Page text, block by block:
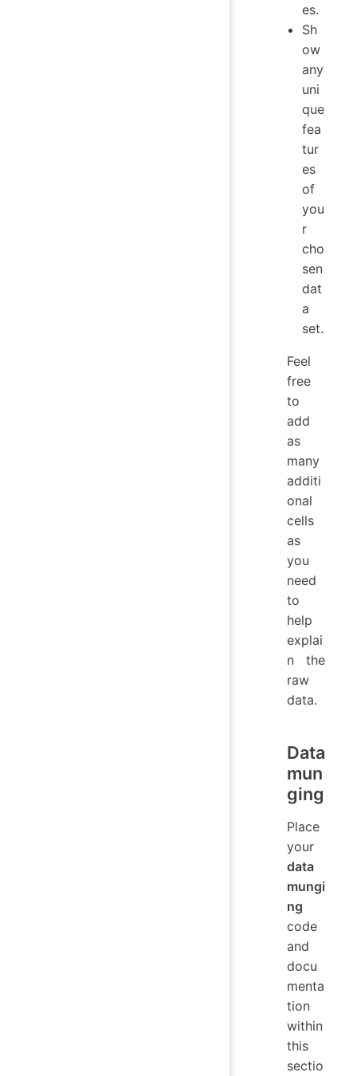
es.
Sh
ow
any
uni
que
fea
tur
es
of
you
r
cho
sen
dat
a
set.
Feel
free
to
add
as
many
additi
onal
cells
as
you
need
to
help
explai
n the
raw
data.
Data
mun
ging
Place
your
data
mungi
ng
code
and
docu
menta
tion
within
this
sectio